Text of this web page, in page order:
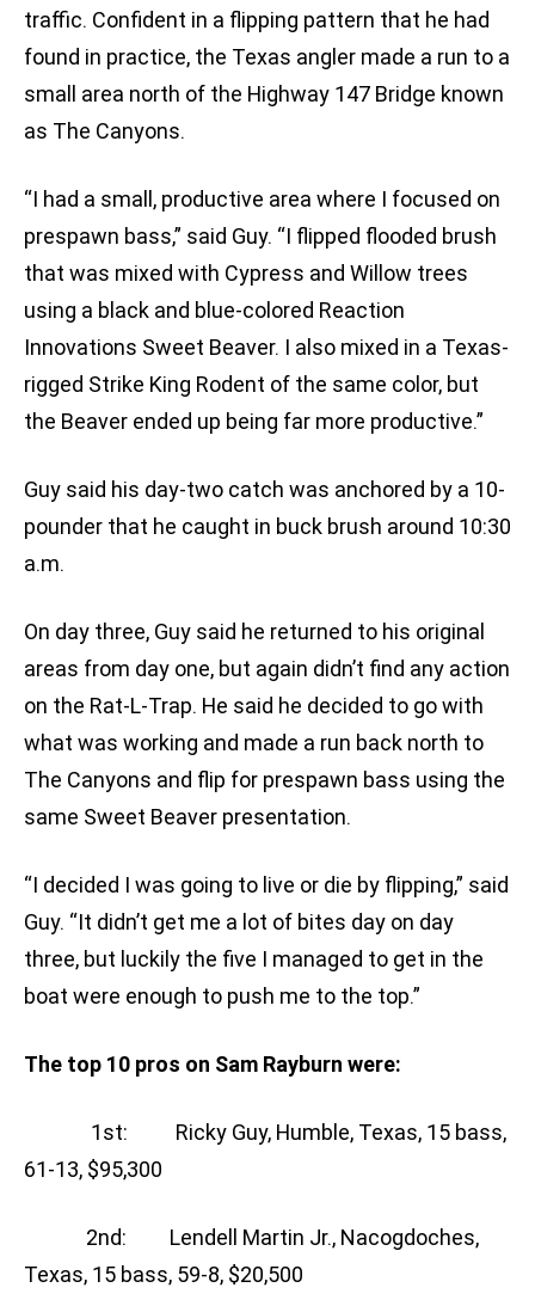
traffic. Confident in a flipping pattern that he had
found in practice, the Texas angler made a run to a
small area north of the Highway 147 Bridge known
as The Canyons.
“I had a small, productive area where I focused on
prespawn bass,” said Guy. “I flipped flooded brush
that was mixed with Cypress and Willow trees
using a black and blue-colored Reaction
Innovations Sweet Beaver. I also mixed in a Texas-
rigged Strike King Rodent of the same color, but
the Beaver ended up being far more productive.”
Guy said his day-two catch was anchored by a 10-
pounder that he caught in buck brush around 10:30
a.m.
On day three, Guy said he returned to his original
areas from day one, but again didn’t find any action
on the Rat-L-Trap. He said he decided to go with
what was working and made a run back north to
The Canyons and flip for prespawn bass using the
same Sweet Beaver presentation.
“I decided I was going to live or die by flipping,” said
Guy. “It didn’t get me a lot of bites day on day
three, but luckily the five I managed to get in the
boat were enough to push me to the top.”
The top 10 pros on Sam Rayburn were:
1st: Ricky Guy, Humble, Texas, 15 bass,
61-13, $95,300
2nd: Lendell Martin Jr., Nacogdoches,
Texas, 15 bass, 59-8, $20,500